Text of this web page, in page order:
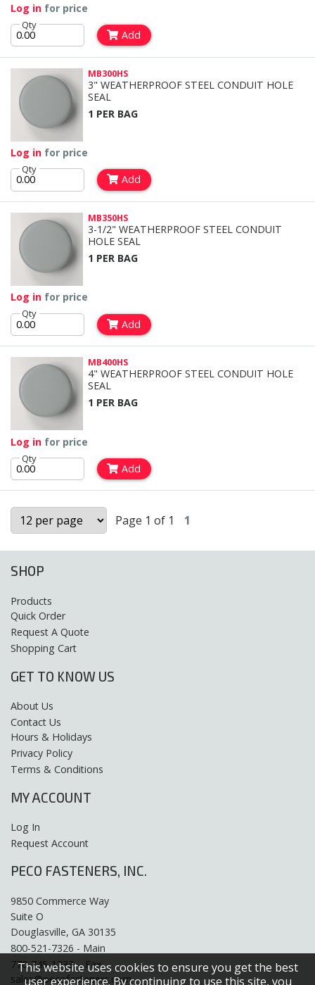
Log in for price
Qty
Add
MB300HS
3" WEATHERPROOF STEEL CONDUIT HOLE
SEAL
1 PER BAG
Log in for price
Qty
Add
MB350HS
3-1/2" WEATHERPROOF STEEL CONDUIT
HOLE SEAL
1 PER BAG
Log in for price
Qty
Add
MB400HS
4" WEATHERPROOF STEEL CONDUIT HOLE
SEAL
1 PER BAG
Log in for price
Qty
Add
Page 1 of 1 1
This website uses cookies to ensure you get the best
user experience. By continuing to use this site, you
SHOP
Products
Quick Order
Request A Quote
Shopping Cart
GET TO KNOW US
About Us
Contact Us
Hours & Holidays
Privacy Policy
Terms & Conditions
MY ACCOUNT
Log In
Request Account
PECO FASTENERS, INC.
9850 Commerce Way
Suite O
Douglasville, GA 30135
800-521-7326 - Main
770-745-1333 – Fax
sales@pecofasteners.com